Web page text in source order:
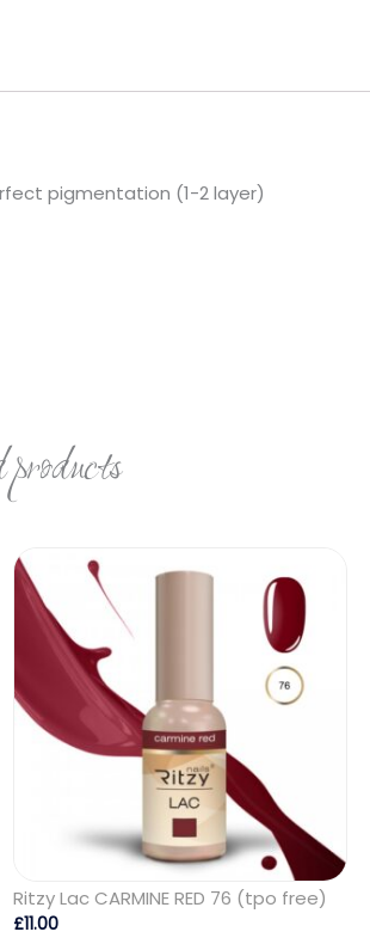
pigmentation (1-2 layer)
Ritzy Lac CARMINE RED 76 (tpo free)
£11.00